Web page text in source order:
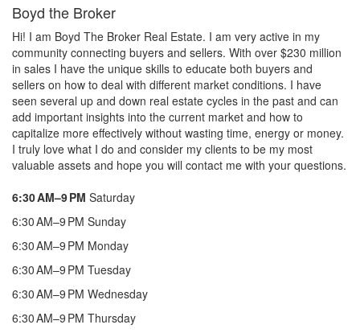
Boyd the Broker
Hi! I am Boyd The Broker Real Estate. I am very active in my
community connecting buyers and sellers. With over $230 million
in sales I have the unique skills to educate both buyers and
sellers on how to deal with different market conditions. I have
seen several up and down real estate cycles in the past and can
add important insights into the current market and how to
capitalize more effectively without wasting time, energy or money.
I truly love what I do and consider my clients to be my most
valuable assets and hope you will contact me with your questions.
6:30 AM–9 PM Saturday
6:30 AM–9 PM Sunday
6:30 AM–9 PM Monday
6:30 AM–9 PM Tuesday
6:30 AM–9 PM Wednesday
6:30 AM–9 PM Thursday